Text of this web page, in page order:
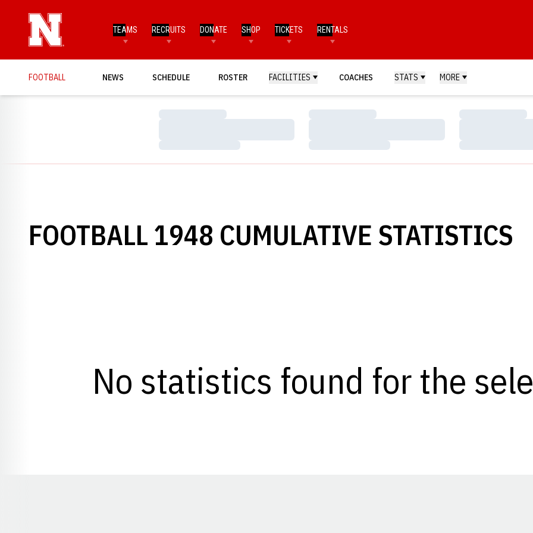
TEAMS RECRUITS DONATE SHOP TICKETS RENTALS
FOOTBALL NEWS SCHEDULE ROSTER FACILITIES COACHES STATS MORE
Loading…
Loading…
Loading…
Loading…
Loading…
Loading…
FOOTBALL 1948 CUMULATIVE STATISTICS
No statistics found for the